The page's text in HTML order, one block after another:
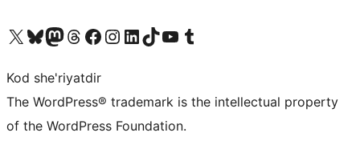
Visit our X (formerly Twitter) account
Visit our Bluesky account
Visit our Mastodon account
Visit our Threads account
Visit our Facebook page
Visit our Instagram account
Visit our LinkedIn account
Visit our TikTok account
Visit our YouTube channel
Visit our Tumblr account
Kod she'riyatdir
The WordPress® trademark is the intellectual property
of the WordPress Foundation.